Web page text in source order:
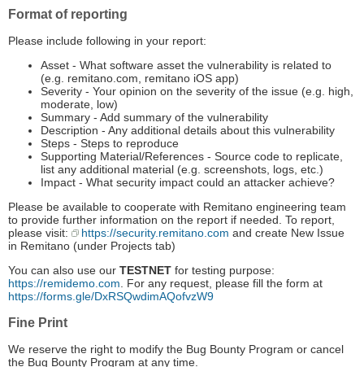
Format of reporting
Please include following in your report:
Asset - What software asset the vulnerability is related to
(e.g. remitano.com, remitano iOS app)
Severity - Your opinion on the severity of the issue (e.g. high,
moderate, low)
Summary - ­Add summary of the vulnerability
Description -­ Any additional details about this vulnerability
Steps - Steps to reproduce
Supporting Material/References ­- Source code to replicate,
list any additional material (e.g. screenshots, logs, etc.)
Impact - What security impact could an attacker achieve?
Please be available to cooperate with Remitano engineering team
to provide further information on the report if needed. To report,
please visit:
https://security.remitano.com and create New Issue
in Remitano (under Projects tab)
You can also use our TESTNET for testing purpose:
https://remidemo.com . For any request, please fill the form at
https://forms.gle/DxRSQwdimAQofvzW9
Fine Print
We reserve the right to modify the Bug Bounty Program or cancel
the Bug Bounty Program at any time.